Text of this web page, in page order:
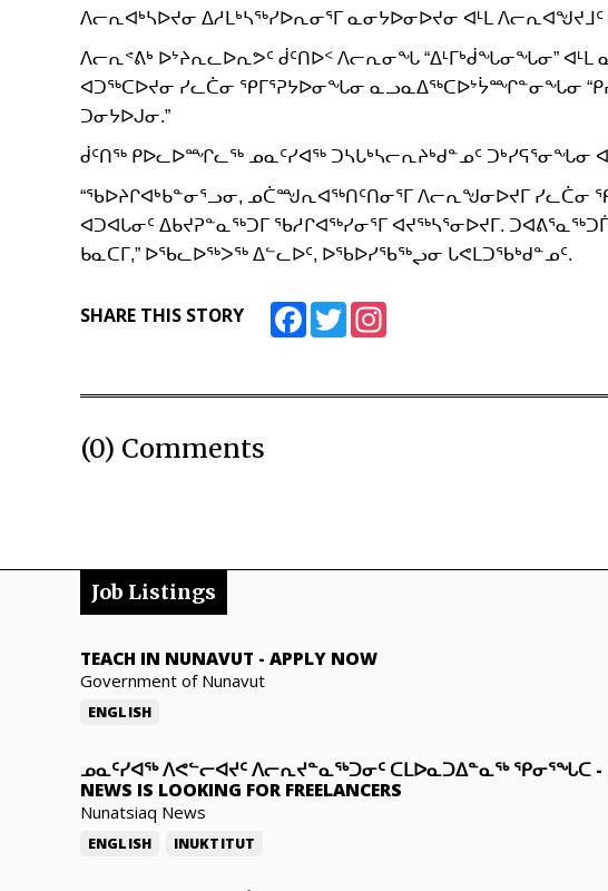
ᐱᓕᕆᐊᒃᓴᐅᔪᓂ ᐃᓱᒪᒃᓴᖅᓯᐅᕆᓂᕐᒥ ᓇᓂᔭᐅᓂᐅᔪᓂ ᐊᒻᒪ
ᐱᓕᕆᕝᕕᒃ ᐅᔾᔨᕆᓚᐅᕆᕗᑦ ᑰᑦᑎᐅᑉ ᐱᓕᕆᓂᖓ “ᐃᒻᒥᒃᑰᖓᓂᖓᓂ” ᐊᒻᒪ
ᐊᑐᖅᑕᐅᔪᓂ ᓯᓚᑖᓂ ᕿᒥᕐᕈᔭᐅᓂᖓᓂ ᓇᓗᓇᐃᖅᑕᐅᔾᔮᙱᓐᓂᖓᓂ
ᑐᓂᔭᐅᒍᓂ.”
ᑰᑦᑎᖅ ᑭᐅᓚᐅᙱᓚᖅ ᓄᓇᑦᓯᐊᖅ ᑐᓴᒐᒃᓴᓕᕆᔨᒃᑯᓐᓄᑦ ᑐᒃᓯᕋᕐᓂᖓᓂ
“ᖃᐅᔨᒋᐊᒃᑲᓐᓂᕐᓗᓂ, ᓄᑖᙳᕆᐊᖅᑎᑦᑎᓂᕐᒥ ᐱᓕᕆᖑᓂᐅᔪᒥ ᓯᓚᑖᓂ
ᐊᑐᐊᒐᓂᑦ ᐃᑲᔪᕈᓐᓇᖅᑐᒥ ᖃᓱᒋᐊᖅᓯᓂᕐᒥ ᐊᔪᖅᓴᕐᓂᐅᔪᒥ.
ᑲᓇᑕᒥ,” ᐅᖃᓚᐅᖅᐳᖅ ᐃᓪᓚᐅᑦ, ᐅᖃᐅᓯᖃᖅᖢᓂ ᒐᕙᒪᑐᖃᒃᑯᓐᓄᑦ.
SHARE THIS STORY FacebookTwitter
(0) Comments
Job Listings
TEACH IN NUNAVUT - APPLY NOW
Government of Nunavut
ENGLISH
ᓄᓇᑦᓯᐊᖅ ᐱᕙᓪᓕᐊᔪᑦ ᐱᓕᕆᔪᓐᓇᖅᑐᓂᑦ ᑕᒪᐅᓇᑐᐃᓐᓇᖅ ᕿᓂᕐᖓᑕ -
NEWS IS LOOKING FOR FREELANCERS
Nunatsiaq News
ENGLISH INUKTITUT